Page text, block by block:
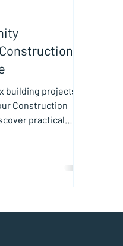
building projects
Construction
practical